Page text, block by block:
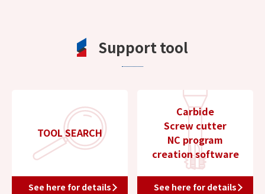
Support tool
TOOL SEARCH
See here for details
Carbide
Screw cutter
NC program
creation software
See here for details